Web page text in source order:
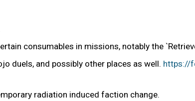
consumables in missions, notably the
duels, and possibly other places as well. https://
radiation induced faction change.